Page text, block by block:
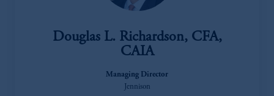
Douglas L. Richardson, CFA,
CAIA
Managing Director
Jennison